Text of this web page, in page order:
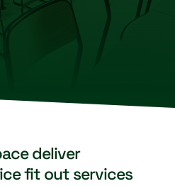
deliver
fit out services